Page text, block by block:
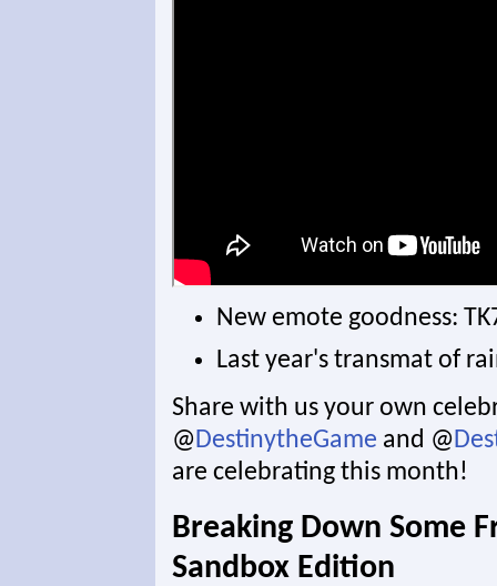
New emote goodness:
Last year's transmat of
Share with us your own
@DestinytheGame and @
are celebrating this month!
Breaking Down Some
Sandbox Edition